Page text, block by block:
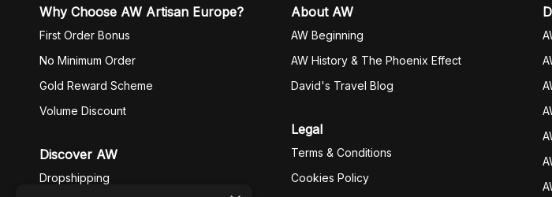
Why Choose AW Artisan Europe?
First Order Bonus
No Minimum Order
Gold Reward Scheme
Volume Discount
Discover AW
Dropshipping
About AW
AW Beginning
AW History & The Phoenix Effect
David's Travel Blog
Legal
Terms & Conditions
Cookies Policy